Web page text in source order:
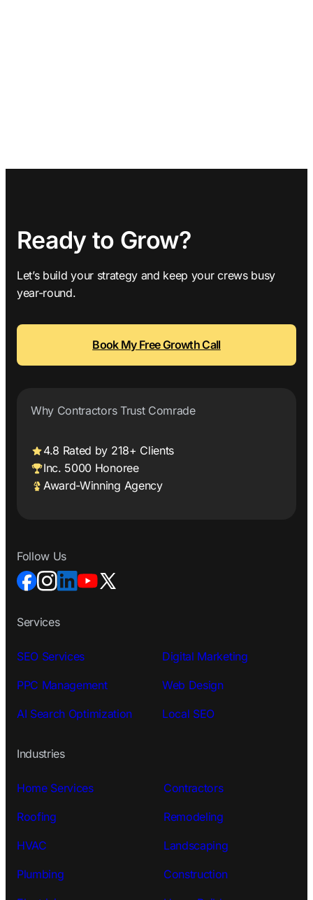
Ready to Grow?
Let’s build your strategy and keep your crews busy
year-round.
Book My Free Growth Call
Services
SEO Services Digital Marketing
PPC Management Web Design
AI Search Optimization Local SEO
Industries
Home Services Contractors
Roofing Remodeling
HVAC Landscaping
Plumbing Construction
Why Contractors Trust Comrade
4.8 Rated by 218+ Clients
Inc. 5000 Honoree
Award-Winning Agency
Follow Us